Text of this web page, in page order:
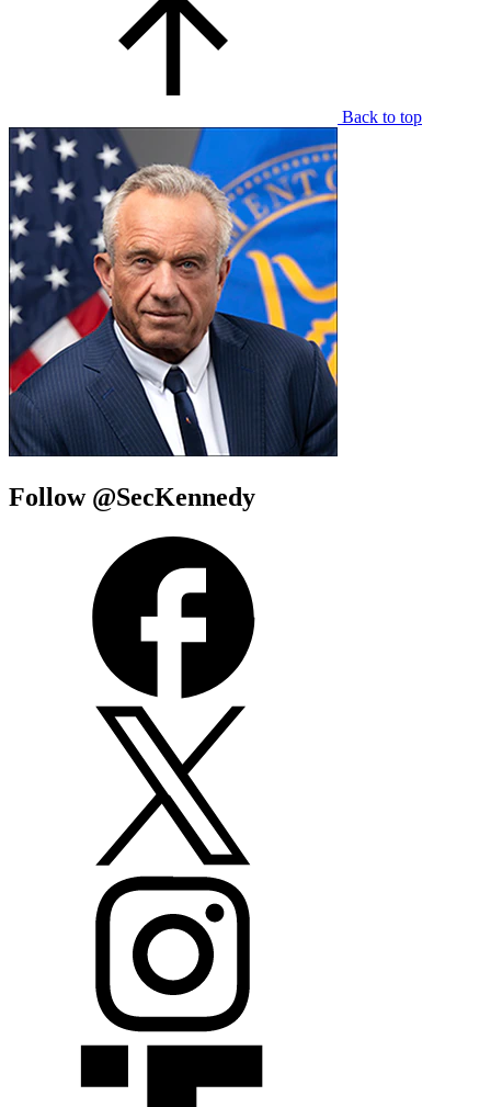
Back to top
Follow @SecKennedy